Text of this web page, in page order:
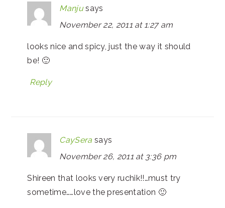
Manju says
November 22, 2011 at 1:27 am
looks nice and spicy, just the way it should
be! 🙂
Reply
CaySera says
November 26, 2011 at 3:36 pm
Shireen that looks very ruchik!!…must try
sometime……love the presentation 🙂